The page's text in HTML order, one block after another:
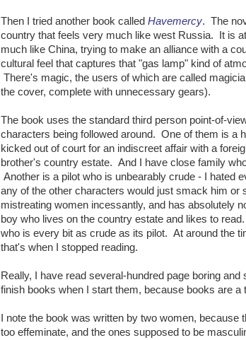
Then I tried another book called Havemercy. The
country that feels very much like west Russia. It is
much like China, trying to make an alliance with a
cultural feel that captures that "gas lamp" kind of
There's magic, the users of which are called
the cover, complete with unnecessary gears).
The book uses the standard third person point-of-
characters being followed around. One of them is a
kicked out of court for an indiscreet affair with a
brother's country estate. And I have close family
Another is a pilot who is unbearably crude - I hated
any of the other characters would just smack him or
mistreating women incessantly, and has absolutely
boy who lives on the country estate and likes to
who is every bit as crude as its pilot. At around the
that's when I stopped reading.
Really, I have read several-hundred page boring
finish books when I start them, because books are
I note the book was written by two women,
too effeminate, and the ones supposed to be